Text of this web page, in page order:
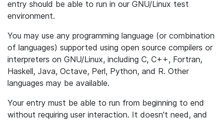
entry should be able to run in our GNU/Linux test
environment.
You may use any programming language (or combination
of languages) supported using open source compilers or
interpreters on GNU/Linux, including C, C++, Fortran,
Haskell, Java, Octave, Perl, Python, and R. Other
languages may be available.
Your entry must be able to run from beginning to end
without requiring user interaction. It doesn't need, and